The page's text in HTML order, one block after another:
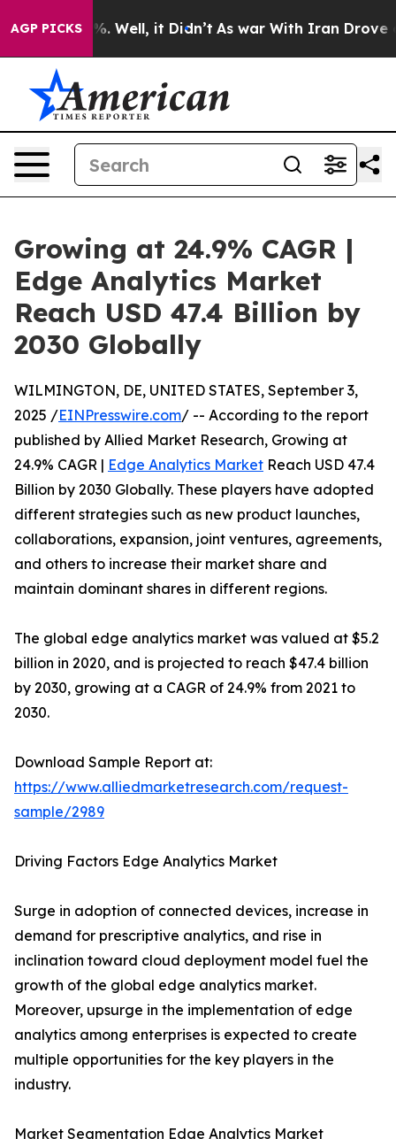
AGP PICKS
40%. Well, it Didn’t As war With Iran Drove oil
Growing at 24.9% CAGR |
Edge Analytics Market
Reach USD 47.4 Billion by
2030 Globally
WILMINGTON, DE, UNITED STATES, September 3,
2025 /EINPresswire.com/ -- According to the report
published by Allied Market Research, Growing at
24.9% CAGR | Edge Analytics Market Reach USD 47.4
Billion by 2030 Globally. These players have adopted
different strategies such as new product launches,
collaborations, expansion, joint ventures, agreements,
and others to increase their market share and
maintain dominant shares in different regions.
The global edge analytics market was valued at $5.2
billion in 2020, and is projected to reach $47.4 billion
by 2030, growing at a CAGR of 24.9% from 2021 to
2030.
Download Sample Report at:
https://www.alliedmarketresearch.com/request-
sample/2989
Driving Factors Edge Analytics Market
Surge in adoption of connected devices, increase in
demand for prescriptive analytics, and rise in
inclination toward cloud deployment model fuel the
growth of the global edge analytics market.
Moreover, upsurge in the implementation of edge
analytics among enterprises is expected to create
multiple opportunities for the key players in the
industry.
Market Segmentation Edge Analytics Market